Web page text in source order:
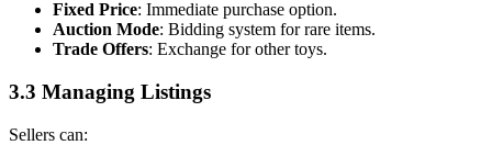
Fixed Price: Immediate purchase option.
Auction Mode: Bidding system for rare items.
Trade Offers: Exchange for other toys.
3.3 Managing Listings
Sellers can: